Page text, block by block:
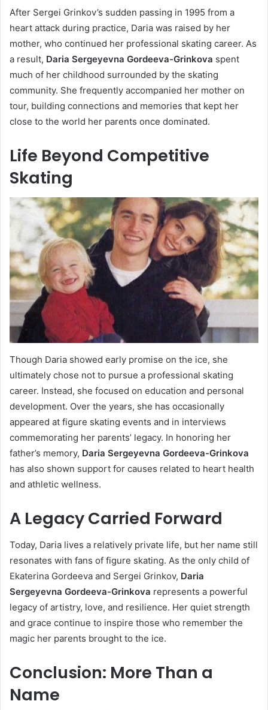
After Sergei Grinkov’s sudden passing in 1995 from a
heart attack during practice, Daria was raised by her
mother, who continued her professional skating career. As
a result, Daria Sergeyevna Gordeeva-Grinkova spent
much of her childhood surrounded by the skating
community. She frequently accompanied her mother on
tour, building connections and memories that kept her
close to the world her parents once dominated.
Life Beyond Competitive
Skating
Though Daria showed early promise on the ice, she
ultimately chose not to pursue a professional skating
career. Instead, she focused on education and personal
development. Over the years, she has occasionally
appeared at figure skating events and in interviews
commemorating her parents’ legacy. In honoring her
father’s memory, Daria Sergeyevna Gordeeva-Grinkova
has also shown support for causes related to heart health
and athletic wellness.
A Legacy Carried Forward
Today, Daria lives a relatively private life, but her name still
resonates with fans of figure skating. As the only child of
Ekaterina Gordeeva and Sergei Grinkov, Daria
Sergeyevna Gordeeva-Grinkova represents a powerful
legacy of artistry, love, and resilience. Her quiet strength
and grace continue to inspire those who remember the
magic her parents brought to the ice.
Conclusion: More Than a
Name